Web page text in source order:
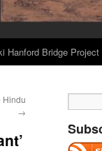
Hanford Bridge Project
Hindu
→